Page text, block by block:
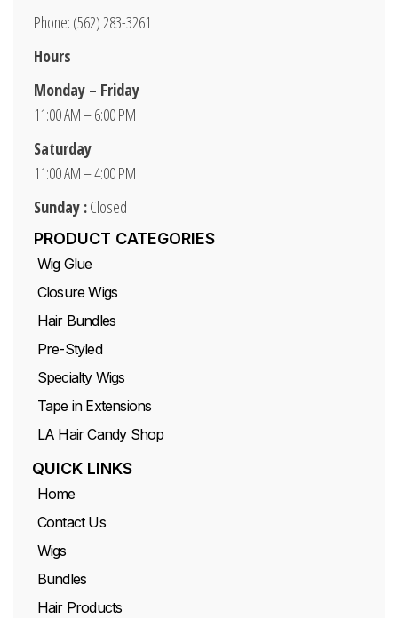
Phone: (562) 283-3261
Hours
Monday – Friday
11:00 AM – 6:00 PM
Saturday
11:00 AM – 4:00 PM
Sunday :Closed
PRODUCT CATEGORIES
Wig Glue
Closure Wigs
Hair Bundles
Pre-Styled
Specialty Wigs
Tape in Extensions
LA Hair Candy Shop
QUICK LINKS
Home
Contact Us
Wigs
Bundles
Hair Products